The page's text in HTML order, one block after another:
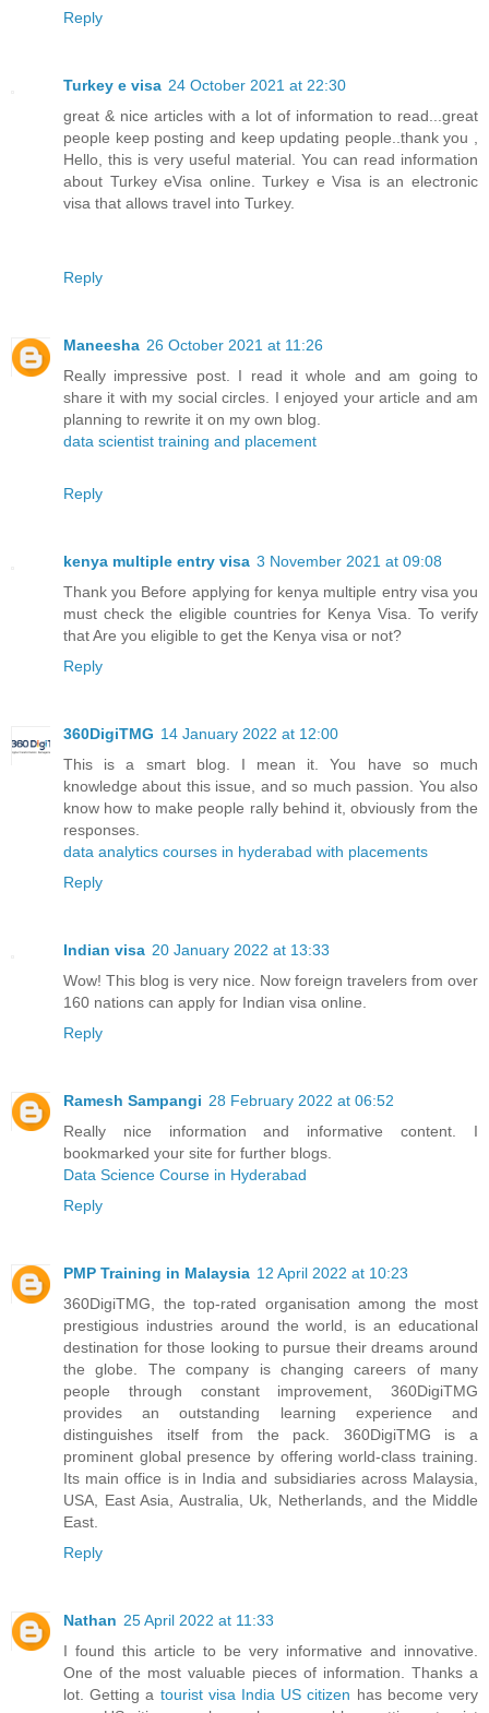
Reply
Turkey e visa 24 October 2021 at 22:30
great & nice articles with a lot of information to read...great
people keep posting and keep updating people..thank you ,
Hello, this is very useful material. You can read information
about Turkey eVisa online. Turkey e Visa is an electronic
visa that allows travel into Turkey.
Reply
Maneesha 26 October 2021 at 11:26
Really impressive post. I read it whole and am going to
share it with my social circles. I enjoyed your article and am
planning to rewrite it on my own blog.
data scientist training and placement
Reply
kenya multiple entry visa 3 November 2021 at 09:08
Thank you Before applying for kenya multiple entry visa you
must check the eligible countries for Kenya Visa. To verify
that Are you eligible to get the Kenya visa or not?
Reply
360DigiTMG 14 January 2022 at 12:00
This is a smart blog. I mean it. You have so much
knowledge about this issue, and so much passion. You also
know how to make people rally behind it, obviously from the
responses.
data analytics courses in hyderabad with placements
Reply
Indian visa 20 January 2022 at 13:33
Wow! This blog is very nice. Now foreign travelers from over
160 nations can apply for Indian visa online.
Reply
Ramesh Sampangi 28 February 2022 at 06:52
Really nice information and informative content. I
bookmarked your site for further blogs.
Data Science Course in Hyderabad
Reply
PMP Training in Malaysia 12 April 2022 at 10:23
360DigiTMG, the top-rated organisation among the most
prestigious industries around the world, is an educational
destination for those looking to pursue their dreams around
the globe. The company is changing careers of many
people through constant improvement, 360DigiTMG
provides an outstanding learning experience and
distinguishes itself from the pack. 360DigiTMG is a
prominent global presence by offering world-class training.
Its main office is in India and subsidiaries across Malaysia,
USA, East Asia, Australia, Uk, Netherlands, and the Middle
East.
Reply
Nathan 25 April 2022 at 11:33
I found this article to be very informative and innovative.
One of the most valuable pieces of information. Thanks a
lot. Getting a tourist visa India US citizen has become very